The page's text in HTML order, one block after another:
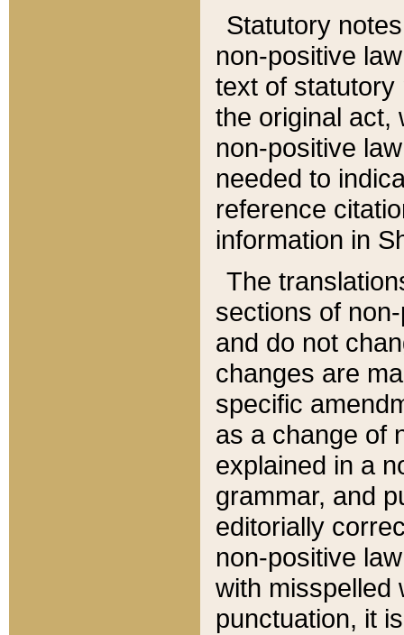
Statutory
non-positive
text of statutory
the original act,
non-positive
needed to
reference
information in
The
sections of
and do not
changes are
specific
as a change of
explained in a
grammar, and
editorially
non-positive
with misspelled
punctuation, it